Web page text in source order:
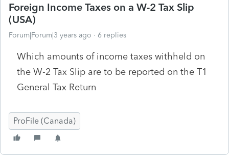
Foreign Income Taxes on a W-2 Tax Slip
(USA)
Forum|Forum|3 years ago 6 replies
Which amounts of income taxes withheld on
the W-2 Tax Slip are to be reported on the T1
General Tax Return
ProFile (Canada)